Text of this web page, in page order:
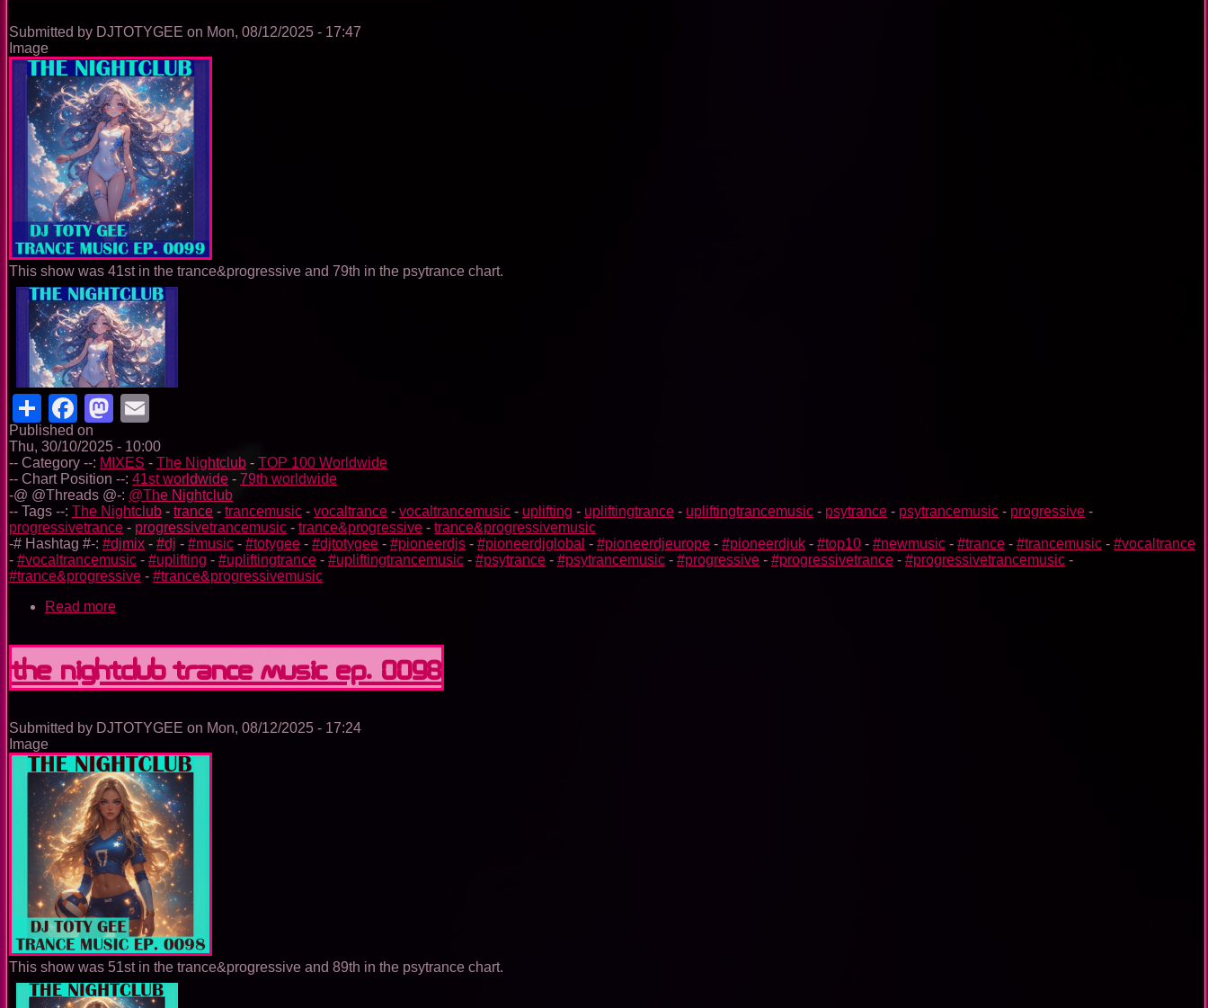
Submitted by DJTOTYGEE on Mon, 08/12/2025 - 17:47
Image
This show was 41st in the trance&progressive and 79th in the psytrance chart.
ShareFacebook
Mastodon
Published on
Thu, 30/10/2025 - 10:00
-- Category --: MIXES - The Nightclub - TOP 100 Worldwide
-- Chart Position --: 41st worldwide - 79th worldwide
-@ @Threads @-: @The Nightclub
-- Tags --: The Nightclub - trance - trancemusic - vocaltrance - vocaltrancemusic - uplifting - upliftingtrance - upliftingtrancemusic - psytrance - psytrancemusic - progressive -
progressivetrance - progressivetrancemusic - trance&progressive - trance&progressivemusic
-# Hashtag #-: #djmix - #dj - #music - #totygee - #djtotygee - #pioneerdjs - #pioneerdjglobal - #pioneerdjeurope - #pioneerdjuk - #top10 - #newmusic - #trance - #trancemusic - #vocaltrance
- #vocaltrancemusic - #uplifting - #upliftingtrance - #upliftingtrancemusic - #psytrance - #psytrancemusic - #progressive - #progressivetrance - #progressivetrancemusic -
#trance&progressive - #trance&progressivemusic
Read more
Trance
Music
Ep.
The Nightclub Trance Music Ep. 0098
Submitted by DJTOTYGEE on Mon, 08/12/2025 - 17:24
Image
This show was 51st in the trance&progressive and 89th in the psytrance chart.